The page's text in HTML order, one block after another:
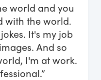
world and you
with the world.
It's my job
And so
I'm at work.